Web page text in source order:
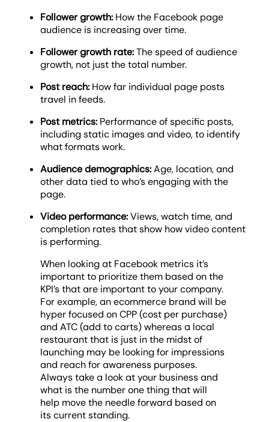
Follower growth: How the Facebook page
audience is increasing over time.
Follower growth rate:The speed of audience
growth, not just the total number.
Post reach: How far individual page posts
travel in feeds.
Post metrics: Performance of specific posts,
including static images and video, to identify
what formats work.
Audience demographics:Age, location, and
other data tied to who’s engaging with the
page.
Video performance:Views, watch time, and
completion rates that show how video content
is performing.
When looking at Facebook metrics it’s
important to prioritize them based on the
KPI’s that are important to your company.
For example, an ecommerce brand will be
hyper focused on CPP (cost per purchase)
and ATC (add to carts) whereas a local
restaurant that is just in the midst of
launching may be looking for impressions
and reach for awareness purposes.
Always take a look at your business and
what is the number one thing that will
help move the needle forward based on
its current standing.